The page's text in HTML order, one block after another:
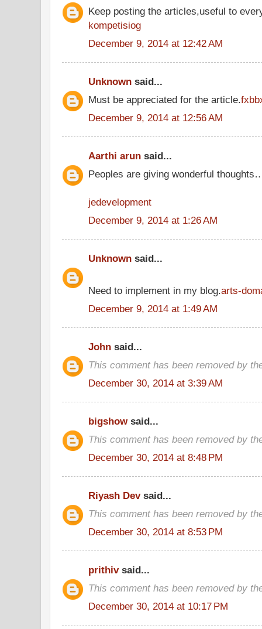
Keep posting the articles,useful to
kompetisiog
December 9, 2014 at 12:42 AM
Unknown said...
Must be appreciated for the article.
December 9, 2014 at 12:56 AM
Aarthi arun said...
Peoples are giving wonderful
jedevelopment
December 9, 2014 at 1:26 AM
Unknown said...
Need to implement in my blog.arts-
December 9, 2014 at 1:49 AM
John said...
This comment has been removed by
December 30, 2014 at 3:39 AM
bigshowsaid...
This comment has been removed by
December 30, 2014 at 8:48 PM
Riyash Devsaid...
This comment has been removed by
December 30, 2014 at 8:53 PM
prithivsaid...
This comment has been removed by
December 30, 2014 at 10:17 PM